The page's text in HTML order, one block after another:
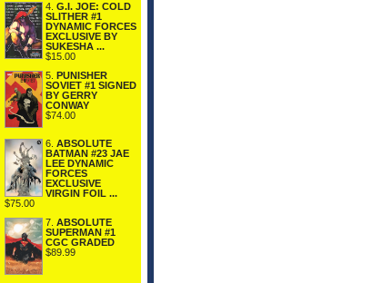
4. G.I. JOE: COLD
SLITHER #1
DYNAMIC FORCES
EXCLUSIVE BY
SUKESHA ...
$15.00
5. PUNISHER
SOVIET #1 SIGNED
BY GERRY
CONWAY
$74.00
6. ABSOLUTE
BATMAN #23 JAE
LEE DYNAMIC
FORCES
EXCLUSIVE
VIRGIN FOIL ...
$75.00
7. ABSOLUTE
SUPERMAN #1
CGC GRADED
$89.99